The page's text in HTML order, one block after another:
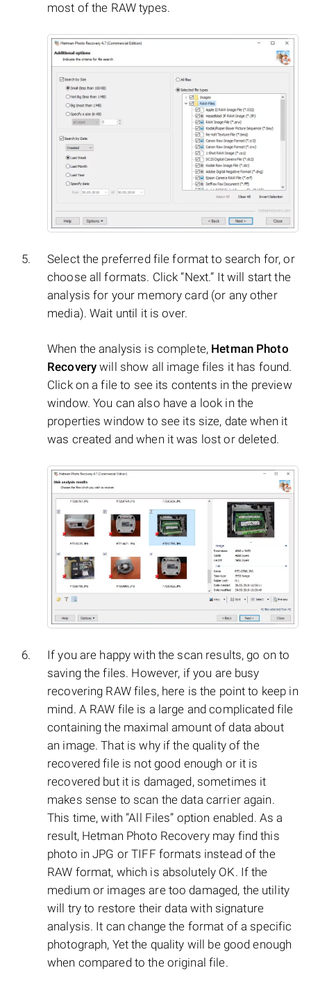
most of the RAW types.
Select the preferred file format to search for, or
choose all formats. Click “Next.” It will start the
analysis for your memory card (or any other
media). Wait until it is over.
When the analysis is complete, Hetman Photo
Recovery will show all image files it has found.
Click on a file to see its contents in the preview
window. You can also have a look in the
properties window to see its size, date when it
was created and when it was lost or deleted.
If you are happy with the scan results, go on to
saving the files. However, if you are busy
recovering RAW files, here is the point to keep in
mind. A RAW file is a large and complicated file
containing the maximal amount of data about
an image. That is why if the quality of the
recovered file is not good enough or it is
recovered but it is damaged, sometimes it
makes sense to scan the data carrier again.
This time, with “All Files” option enabled. As a
result, Hetman Photo Recovery may find this
photo in JPG or TIFF formats instead of the
RAW format, which is absolutely OK. If the
medium or images are too damaged, the utility
will try to restore their data with signature
analysis. It can change the format of a specific
photograph, Yet the quality will be good enough
when compared to the original file.